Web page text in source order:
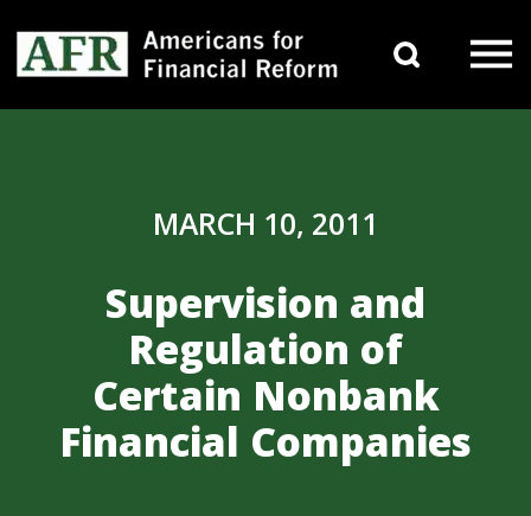
MARCH 10, 2011
Supervision and
Regulation of
Certain Nonbank
Financial Companies